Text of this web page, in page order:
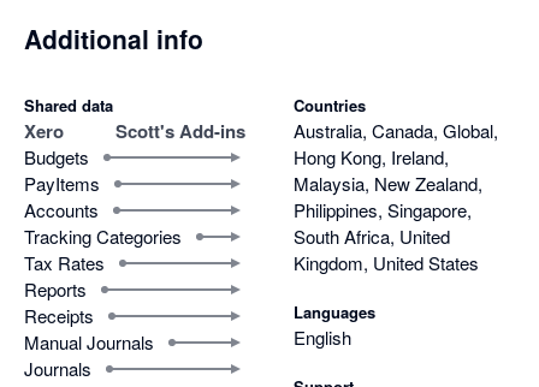
Additional info
Shared data
Xero Scott's Add-ins
Budgets
PayItems
Accounts
Tracking Categories
Tax Rates
Reports
Receipts
Manual Journals
Journals
Countries
Australia, Canada, Global,
Hong Kong, Ireland,
Malaysia, New Zealand,
Philippines, Singapore,
South Africa, United
Kingdom, United States
Languages
English